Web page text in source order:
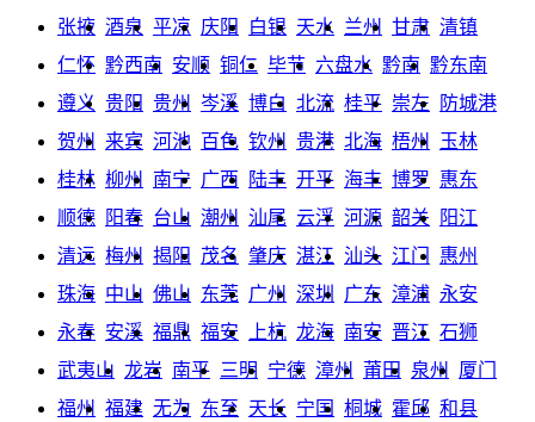
张掖 酒泉 平凉 庆阳 白银 天水 兰州 甘肃 清镇
仁怀 黔西南 安顺 铜仁 毕节 六盘水 黔南 黔东南
遵义 贵阳 贵州 岑溪 博白 北流 桂平 崇左
防城港
贺州
来宾 河池 百色 钦州 贵港 北海 梧州
玉林
桂林 柳州 南宁 广西 陆丰 开平 海丰 博罗 惠东
顺德
阳春 台山 潮州 汕尾 云浮 河源 韶关
阳江
清远 梅州 揭阳 茂名 肇庆 湛江 汕头 江门
惠州
珠海 中山 佛山 东莞 广州 深圳 广东 漳浦 永安
永春 安溪 福鼎 福安 上杭 龙海 南安 晋江 石狮
武夷山 龙岩 南平 三明 宁德 漳州 莆田 泉州
厦门
福州
福建 无为 东至 天长 宁国 桐城 霍邱 和县